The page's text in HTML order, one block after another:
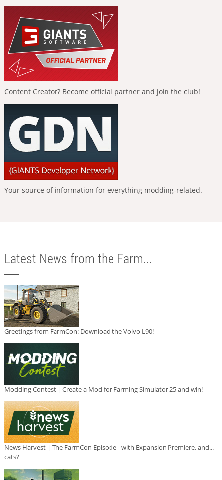
Content Creator? Become official partner and join the club!
Your source of information for everything modding-related.
Latest News from the Farm...
Greetings from FarmCon: Download the Volvo L90!
Modding Contest | Create a Mod for Farming Simulator 25 and win!
News Harvest | The FarmCon Episode - with Expansion Premiere, and...
cats?